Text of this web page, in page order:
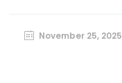
November 25, 2025